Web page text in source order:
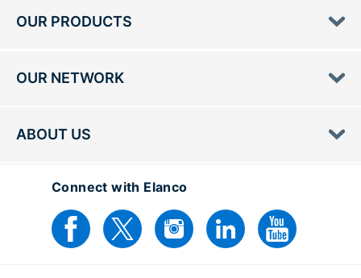
OUR PRODUCTS
OUR NETWORK
ABOUT US
Connect with Elanco